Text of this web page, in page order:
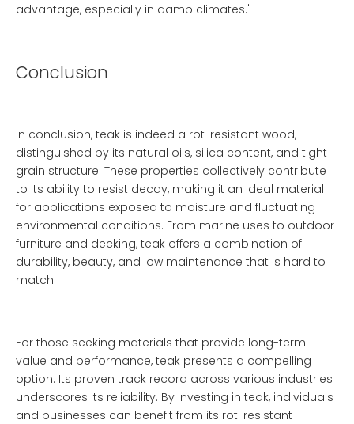
advantage, especially in damp climates."
Conclusion
In conclusion, teak is indeed a rot-resistant wood,
distinguished by its natural oils, silica content, and tight
grain structure. These properties collectively contribute
to its ability to resist decay, making it an ideal material
for applications exposed to moisture and fluctuating
environmental conditions. From marine uses to outdoor
furniture and decking, teak offers a combination of
durability, beauty, and low maintenance that is hard to
match.
For those seeking materials that provide long-term
value and performance, teak presents a compelling
option. Its proven track record across various industries
underscores its reliability. By investing in teak, individuals
and businesses can benefit from its rot-resistant